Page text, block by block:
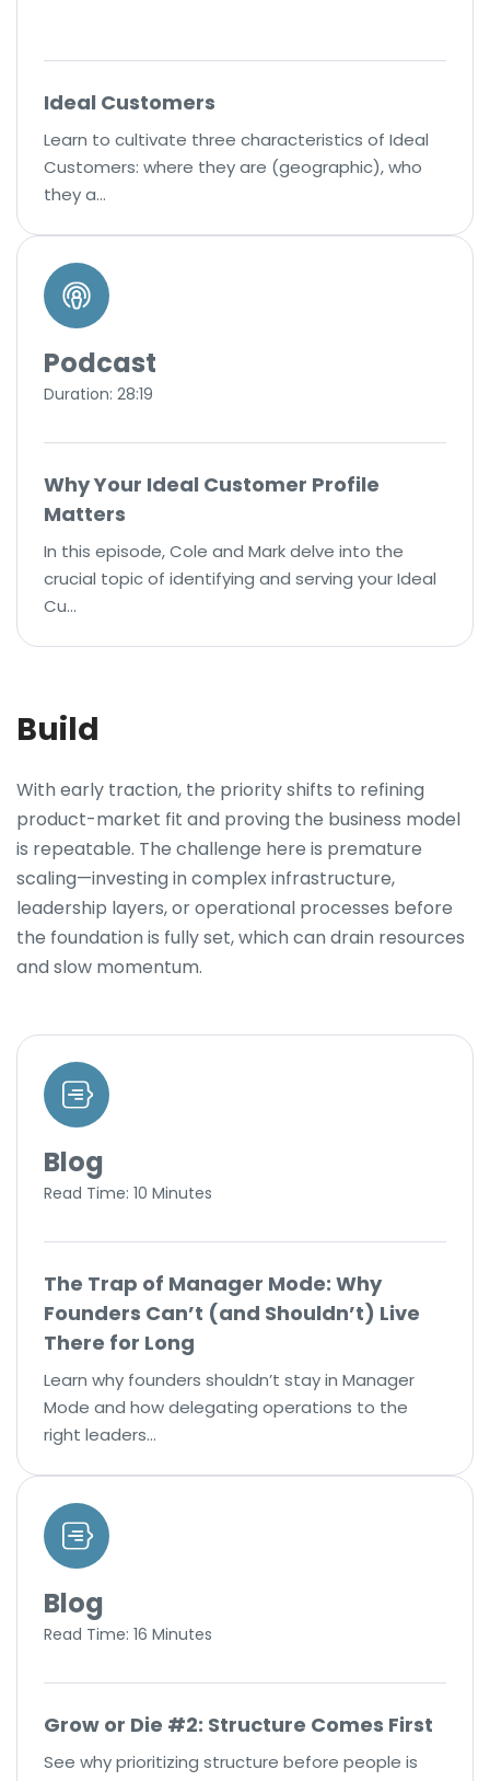
Ideal Customers
Learn to cultivate three characteristics of Ideal
Customers: where they are (geographic), who
they a…
Podcast
Duration: 28:19
Why Your Ideal Customer Profile
Matters
In this episode, Cole and Mark delve into the
crucial topic of identifying and serving your Ideal
Cu…
Build
With early traction, the priority shifts to refining
product-market fit and proving the business model
is repeatable. The challenge here is premature
scaling—investing in complex infrastructure,
leadership layers, or operational processes before
the foundation is fully set, which can drain resources
and slow momentum.
Blog
Read Time: 10 Minutes
The Trap of Manager Mode: Why
Founders Can’t (and Shouldn’t) Live
There for Long
Learn why founders shouldn’t stay in Manager
Mode and how delegating operations to the
right leaders…
Blog
Read Time: 16 Minutes
Grow or Die #2: Structure Comes First
See why prioritizing structure before people is